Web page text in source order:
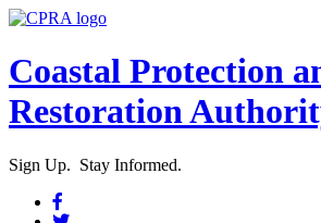
Coastal Protection
Restoration
Sign Up. Stay Informed.